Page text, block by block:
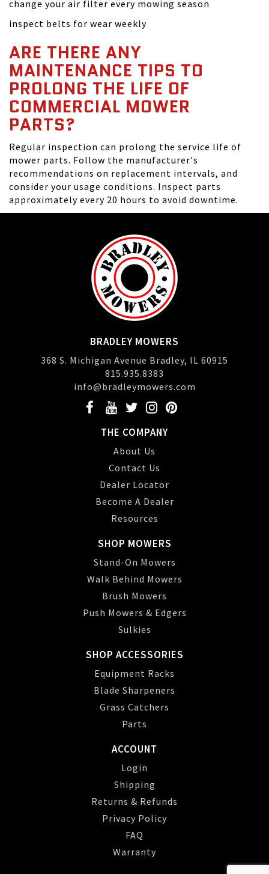
change your air filter every mowing season
inspect belts for wear weekly
ARE THERE ANY
MAINTENANCE TIPS TO
PROLONG THE LIFE OF
COMMERCIAL MOWER
PARTS?
Regular inspection can prolong the service life of
mower parts. Follow the manufacturer's
recommendations on replacement intervals, and
consider your usage conditions. Inspect parts
approximately every 20 hours to avoid downtime.
BRADLEY MOWERS
368 S. Michigan Avenue Bradley, IL 60915
815.935.8383
info@bradleymowers.com
THE COMPANY
About Us
Contact Us
Dealer Locator
Become A Dealer
Resources
SHOP MOWERS
Stand-On Mowers
Walk Behind Mowers
Brush Mowers
Push Mowers & Edgers
Sulkies
SHOP ACCESSORIES
Equipment Racks
Blade Sharpeners
Grass Catchers
Parts
ACCOUNT
Login
Shipping
Returns & Refunds
Privacy Policy
FAQ
Warranty